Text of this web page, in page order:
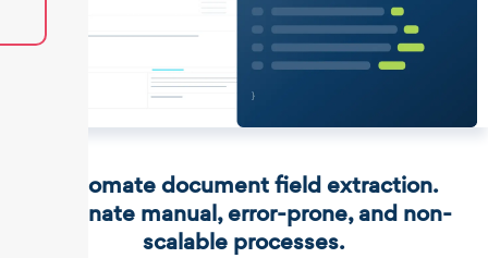
Automate document field extraction.
Eliminate manual, error-prone, and non-
scalable processes.